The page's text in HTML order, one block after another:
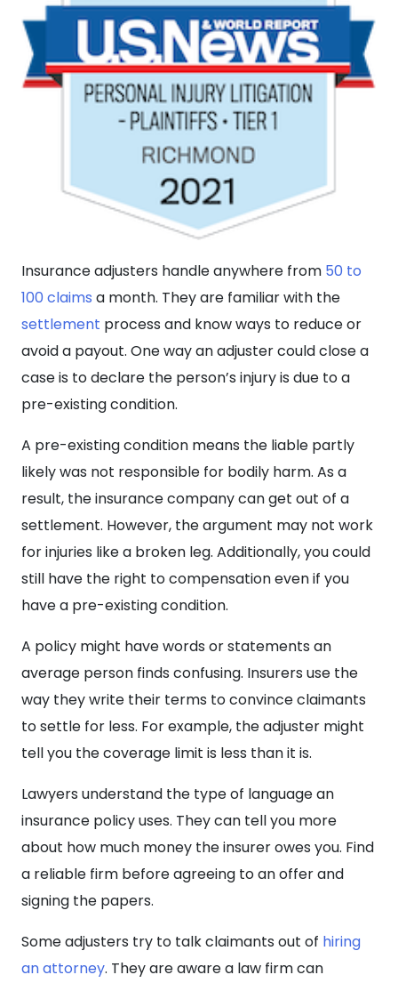
Insurance adjusters handle anywhere from 50 to
100 claims a month. They are familiar with the
settlement process and know ways to reduce or
avoid a payout. One way an adjuster could close a
case is to declare the person’s injury is due to a
pre-existing condition.
A pre-existing condition means the liable partly
likely was not responsible for bodily harm. As a
result, the insurance company can get out of a
settlement. However, the argument may not work
for injuries like a broken leg. Additionally, you could
still have the right to compensation even if you
have a pre-existing condition.
A policy might have words or statements an
average person finds confusing. Insurers use the
way they write their terms to convince claimants
to settle for less. For example, the adjuster might
tell you the coverage limit is less than it is.
Lawyers understand the type of language an
insurance policy uses. They can tell you more
about how much money the insurer owes you. Find
a reliable firm before agreeing to an offer and
signing the papers.
Some adjusters try to talk claimants out of hiring
an attorney. They are aware a law firm can